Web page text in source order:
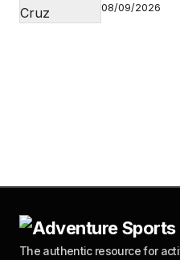
08/09/2026
The authentic resource for